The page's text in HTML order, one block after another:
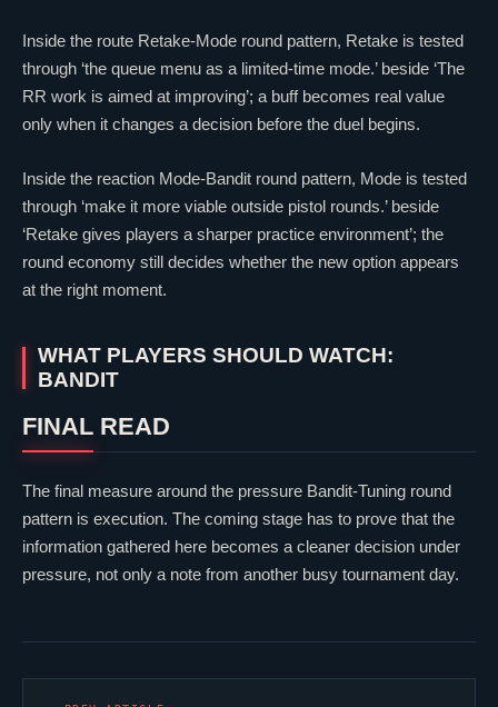
Inside the route Retake-Mode round pattern, Retake is tested
through ‘the queue menu as a limited-time mode.’ beside ‘The
RR work is aimed at improving’; a buff becomes real value
only when it changes a decision before the duel begins.
Inside the reaction Mode-Bandit round pattern, Mode is tested
through ‘make it more viable outside pistol rounds.’ beside
‘Retake gives players a sharper practice environment’; the
round economy still decides whether the new option appears
at the right moment.
WHAT PLAYERS SHOULD WATCH:
BANDIT
FINAL READ
The final measure around the pressure Bandit-Tuning round
pattern is execution. The coming stage has to prove that the
information gathered here becomes a cleaner decision under
pressure, not only a note from another busy tournament day.